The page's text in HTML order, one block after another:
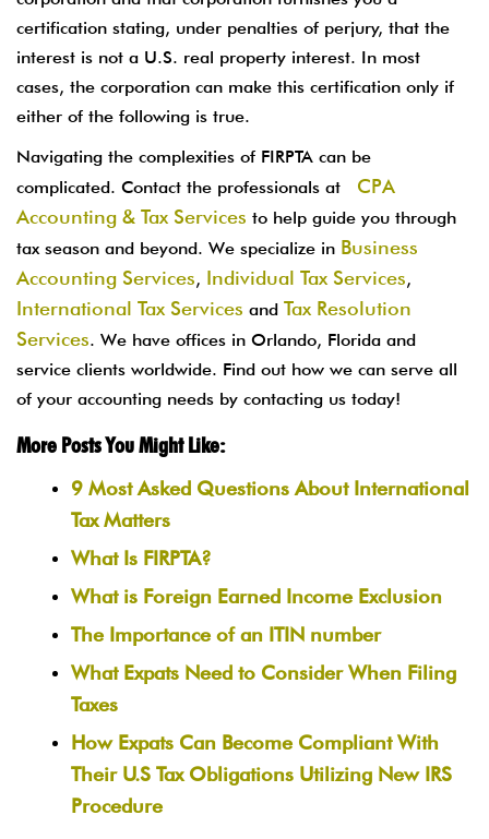
certification stating, under penalties of perjury, that the
interest is not a U.S. real property interest. In most
cases, the corporation can make this certification only if
either of the following is true.
Navigating the complexities of FIRPTA can be
complicated. Contact the professionals at CPA
Accounting & Tax Services to help guide you through
tax season and beyond. We specialize in Business
Accounting Services, Individual Tax Services,
International Tax Services and Tax Resolution
Services. We have offices in Orlando, Florida and
service clients worldwide. Find out how we can serve all
of your accounting needs by contacting us today!
More Posts You Might Like:
9 Most Asked Questions About International
Tax Matters
What Is FIRPTA?
What is Foreign Earned Income Exclusion
The Importance of an ITIN number
What Expats Need to Consider When Filing
Taxes
How Expats Can Become Compliant With
Their U.S Tax Obligations Utilizing New IRS
Procedure